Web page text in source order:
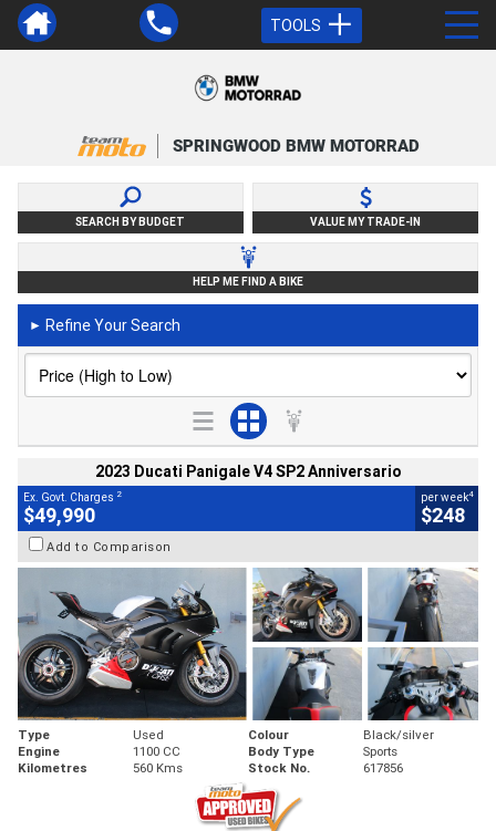
TOOLS
SPRINGWOOD BMW MOTORRAD
SEARCH BY BUDGET VALUE MY TRADE-IN
HELP ME FIND A BIKE
► Refine Your Search
2023 Ducati Panigale V4 SP2 Anniversario
Ex. Govt. Charges 2
$49,990
per week4
$248
Add to Comparison
Type Used Colour
Black/silver
Engine
1100 CC Body Type
Sports
Kilometres
560 Kms Stock No. 617856